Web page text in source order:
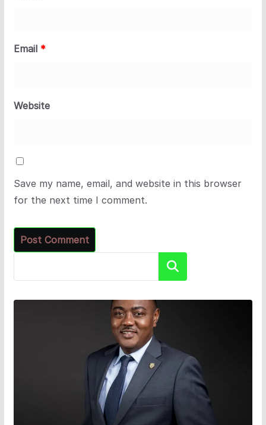
Email *
Website
Save my name, email, and website in this browser
for the next time I comment.
Search